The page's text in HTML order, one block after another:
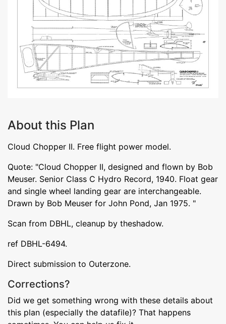
About this Plan
Cloud Chopper II. Free flight power model.
Quote: "Cloud Chopper II, designed and flown by Bob
Meuser. Senior Class C Hydro Record, 1940. Float gear
and single wheel landing gear are interchangeable.
Drawn by Bob Meuser for John Pond, Jan 1975. "
Scan from DBHL, cleanup by theshadow.
ref DBHL-6494.
Direct submission to Outerzone.
Corrections?
Did we get something wrong with these details about
this plan (especially the datafile)? That happens